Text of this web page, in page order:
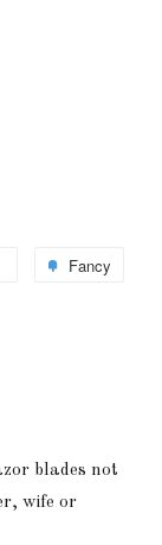
Fancy
blades not
wife or